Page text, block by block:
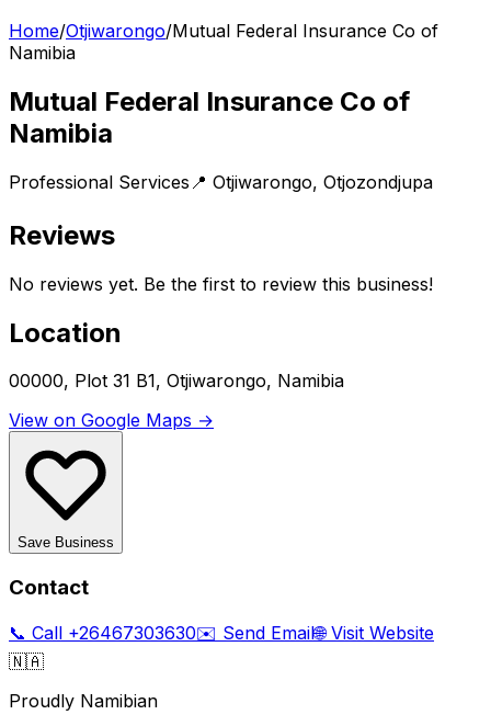
Home/Otjiwarongo/Mutual Federal Insurance Co of
Namibia
Mutual Federal Insurance Co of
Namibia
Professional Services 📍 Otjiwarongo, Otjozondjupa
Reviews
No reviews yet. Be the first to review this business!
Location
00000, Plot 31 B1, Otjiwarongo, Namibia
View on Google Maps →
Save Business
Contact
📞 Call +26467303630✉️ Send Email🌐 Visit Website
🇳🇦
Proudly Namibian